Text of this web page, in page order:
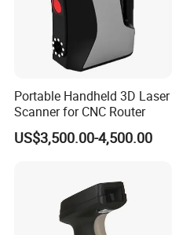
TECHNICAL PARAMETERS
Portable Handheld 3D Laser
Scanner for CNC Router
US$3,500.00-4,500.00